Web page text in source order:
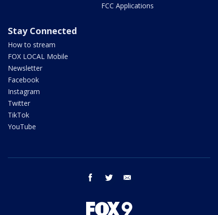
FCC Applications
Stay Connected
How to stream
FOX LOCAL Mobile
Newsletter
Facebook
Instagram
Twitter
TikTok
YouTube
facebook twitter